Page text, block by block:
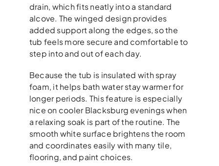
drain, which fits neatly into a standard
alcove. The winged design provides
added support along the edges, so the
tub feels more secure and comfortable to
step into and out of each day.
Because the tub is insulated with spray
foam, it helps bath water stay warmer for
longer periods. This feature is especially
nice on cooler Blacksburg evenings when
a relaxing soak is part of the routine. The
smooth white surface brightens the room
and coordinates easily with many tile,
flooring, and paint choices.